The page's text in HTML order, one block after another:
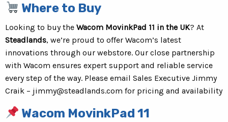
Where to Buy
Looking to buy the Wacom MovinkPad 11 in the UK? At
Steadlands, we’re proud to offer Wacom’s latest
innovations through our webstore. Our close partnership
with Wacom ensures expert support and reliable service
every step of the way. Please email Sales Executive Jimmy
Craik – jimmy@steadlands.com for pricing and availability
Wacom MovinkPad 11